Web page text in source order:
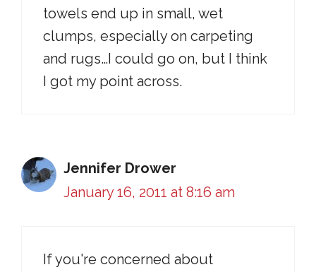
towels end up in small, wet
clumps, especially on carpeting
and rugs…I could go on, but I think
I got my point across.
Jennifer Drower
January 16, 2011 at 8:16 am
If you're concerned about